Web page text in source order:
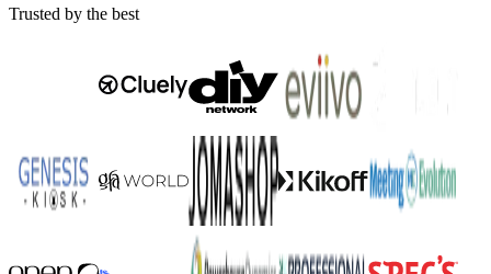
Trusted by the best